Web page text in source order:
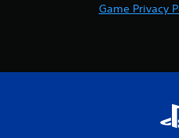
r
Game Privacy